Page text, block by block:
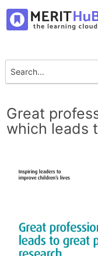
Great
which leads